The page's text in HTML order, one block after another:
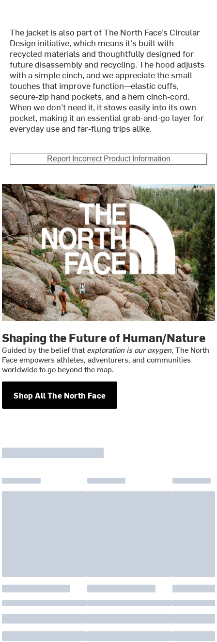
The jacket is also part of The North Face’s Circular
Design initiative, which means it's built with
recycled materials and thoughtfully designed for
future disassembly and recycling. The hood adjusts
with a simple cinch, and we appreciate the small
touches that improve function—elastic cuffs,
secure-zip hand pockets, and a hem cinch-cord.
When we don’t need it, it stows easily into its own
pocket, making it an essential grab-and-go layer for
everyday use and far-flung trips alike.
Report Incorrect Product Information
Shaping the Future of Human/Nature
Guided by the belief that exploration is our oxygen, The North
Face empowers athletes, adventurers, and communities
worldwide to go beyond the map.
Shop All The North Face